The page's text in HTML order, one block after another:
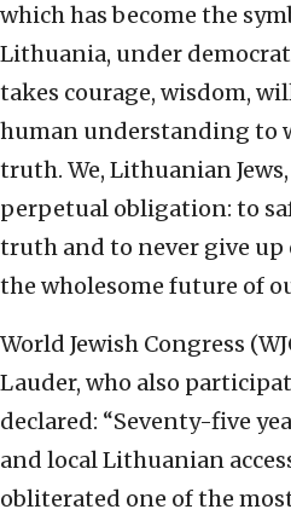
which has become the
Lithuania, under
takes courage, wisdom,
human understanding to
truth. We, Lithuanian
perpetual obligation: to
truth and to never give
the wholesome future of
World Jewish Congress
Lauder, who also
declared: “Seventy-five
and local Lithuanian
obliterated one of the